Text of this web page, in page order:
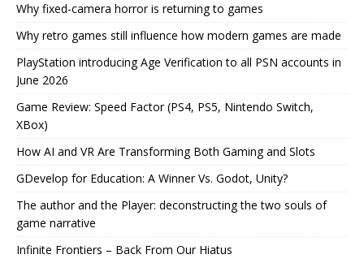
Why fixed-camera horror is returning to games
Why retro games still influence how modern games are made
PlayStation introducing Age Verification to all PSN accounts in
June 2026
Game Review: Speed Factor (PS4, PS5, Nintendo Switch,
XBox)
How AI and VR Are Transforming Both Gaming and Slots
GDevelop for Education: A Winner Vs. Godot, Unity?
The author and the Player: deconstructing the two souls of
game narrative
Infinite Frontiers – Back From Our Hiatus